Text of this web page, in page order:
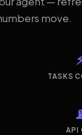
move.
TASKS
API